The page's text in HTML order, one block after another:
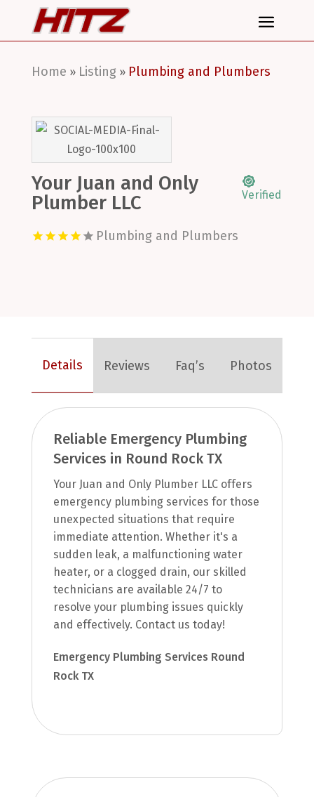
Home » Listing» Plumbing and Plumbers
Your Juan and Only
Plumber LLC
Verified
Plumbing and Plumbers
Details Reviews Faq’s Photos
Reliable Emergency Plumbing
Services in Round Rock TX
Your Juan and Only Plumber LLC offers
emergency plumbing services for those
unexpected situations that require
immediate attention. Whether it's a
sudden leak, a malfunctioning water
heater, or a clogged drain, our skilled
technicians are available 24/7 to
resolve your plumbing issues quickly
and effectively. Contact us today!
Emergency Plumbing Services Round
Rock TX